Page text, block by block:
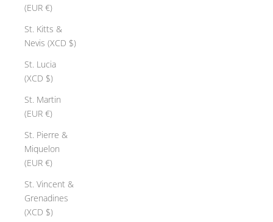
(EUR €)
St. Kitts &
Nevis (XCD $)
St. Lucia
(XCD $)
St. Martin
(EUR €)
St. Pierre &
Miquelon
(EUR €)
St. Vincent &
Grenadines
(XCD $)